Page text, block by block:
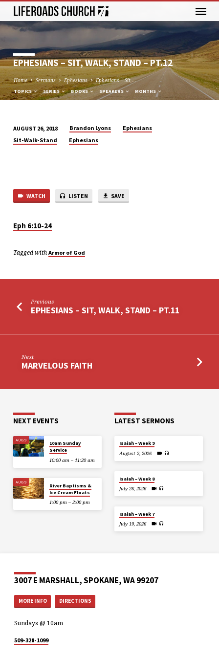
EPHESIANS – SIT, WALK, STAND – PT.12
Home Sermons Ephesians Ephesians – Sit,…
TOPICS SERIES BOOKS SPEAKERS MONTHS
EPHESIANS
STAND
–
AUGUST 26, 2018 Brandon Lyons
Ephesians
Sit-Walk-Stand
Ephesians
WATCH LISTEN SAVE
Eph 6:10-24
Tagged with Armor of God
Previous
EPHESIANS – SIT, WALK, STAND – PT.11
Next
MARVELOUS FAITH
NEXT EVENTS
AUG 9
10am Sunday
Service
10:00 am – 11:20 am
AUG 9
River Baptisms &
Ice Cream Floats
1:00 pm – 2:00 pm
LATEST SERMONS
Isaiah – Week 9
August 2, 2026
Isaiah – Week 8
July 26, 2026
Isaiah – Week 7
July 19, 2026
3007 E MARSHALL, SPOKANE, WA 99207
MORE INFO DIRECTIONS
Sundays @ 10am
509-328-1099